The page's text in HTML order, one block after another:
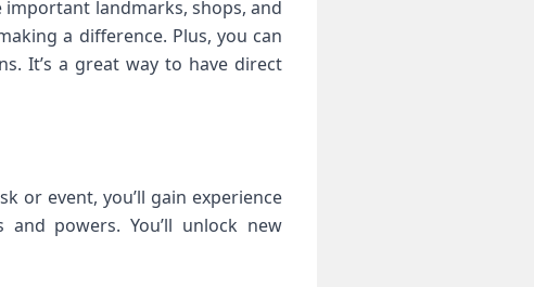
important landmarks, shops, and
a difference. Plus, you can
It’s a great way to have direct
or event, you’ll gain experience
powers. You’ll unlock new